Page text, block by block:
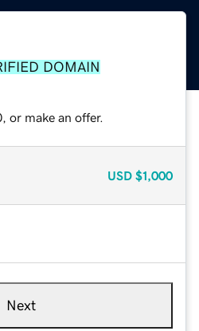
DOMAIN
or make an offer.
USD $1,000
Next